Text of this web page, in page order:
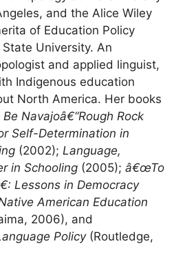
and the Alice Wiley
of Education Policy
University. An
and applied linguist,
Indigenous education
North America. Her books
Navajoâ€“Rough Rock
Self-Determination in
(2002); Language,
in Schooling (2005); â€œTo
Lessons in Democracy
American Education
2006), and
Policy(Routledge,